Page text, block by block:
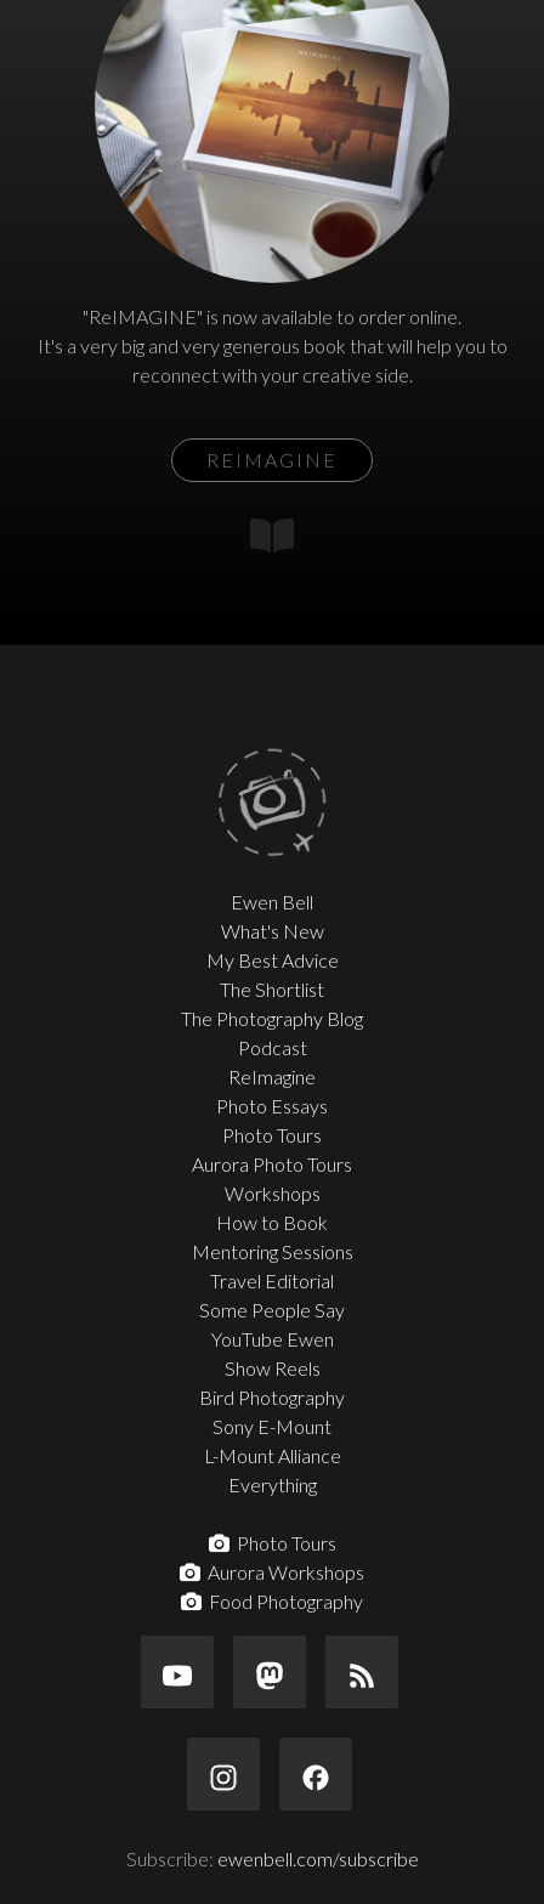
"ReIMAGINE" is now available to order online.
It's a very big and very generous book that will help you to
reconnect with your creative side.
REIMAGINE
Ewen Bell
What's New
My Best Advice
The Shortlist
The Photography Blog
Podcast
ReImagine
Photo Essays
Photo Tours
Aurora Photo Tours
Workshops
How to Book
Mentoring Sessions
Travel Editorial
Some People Say
YouTube Ewen
Show Reels
Bird Photography
Sony E-Mount
L-Mount Alliance
Everything
Photo Tours
Aurora Workshops
Food Photography
Subscribe: ewenbell.com/subscribe